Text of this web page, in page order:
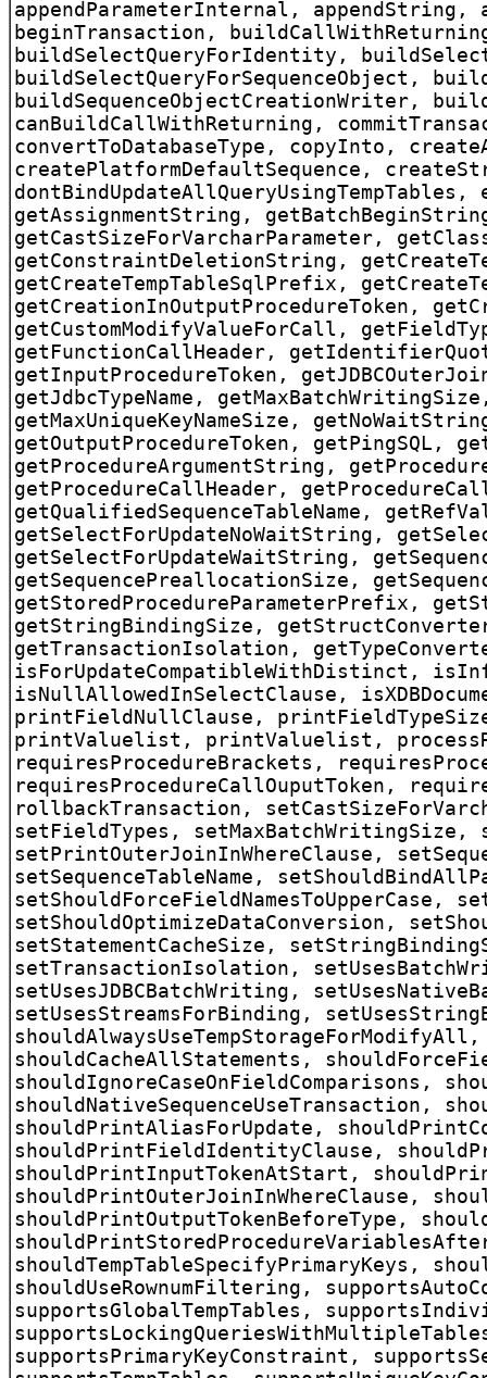
appendParameterInternal, appendString,
beginTransaction,
buildSelectQueryForIdentity,
buildSelectQueryForSequenceObject,
buildSequenceObjectCreationWriter,
canBuildCallWithReturning,
convertToDatabaseType, copyInto,
createPlatformDefaultSequence,
getAssignmentString,
getCastSizeForVarcharParameter,
getConstraintDeletionString,
getCreateTempTableSqlPrefix,
getCreationInOutputProcedureToken,
getCustomModifyValueForCall,
getFunctionCallHeader,
getInputProcedureToken,
getJdbcTypeName,
getMaxUniqueKeyNameSize,
getOutputProcedureToken, getPingSQL,
getProcedureArgumentString,
getProcedureCallHeader,
getQualifiedSequenceTableName,
getSelectForUpdateNoWaitString,
getSelectForUpdateWaitString,
getSequencePreallocationSize,
getStoredProcedureParameterPrefix,
getStringBindingSize,
getTransactionIsolation,
isForUpdateCompatibleWithDistinct,
isNullAllowedInSelectClause,
printFieldNullClause,
printValuelist, printValuelist,
requiresProcedureBrackets,
requiresProcedureCallOuputToken,
rollbackTransaction,
setFieldTypes, setMaxBatchWritingSize,
setPrintOuterJoinInWhereClause,
setSequenceTableName,
setShouldForceFieldNamesToUpperCase,
setShouldOptimizeDataConversion,
setStatementCacheSize,
setTransactionIsolation,
setUsesJDBCBatchWriting,
setUsesStreamsForBinding,
shouldCacheAllStatements,
shouldIgnoreCaseOnFieldComparisons,
shouldNativeSequenceUseTransaction,
shouldPrintAliasForUpdate,
shouldPrintFieldIdentityClause,
shouldPrintInputTokenAtStart,
shouldPrintOuterJoinInWhereClause,
shouldPrintOutputTokenBeforeType,
shouldTempTableSpecifyPrimaryKeys,
shouldUseRownumFiltering,
supportsGlobalTempTables,
supportsPrimaryKeyConstraint,